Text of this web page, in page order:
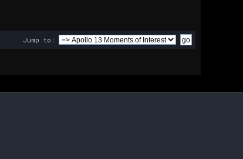
Jump to: